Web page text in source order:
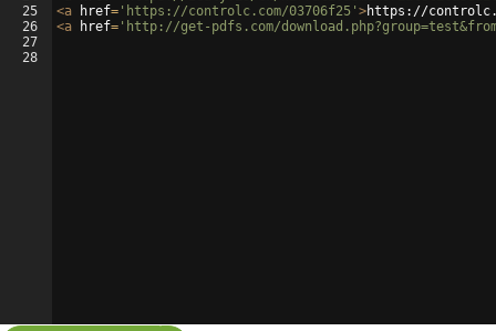
25
26
27
28
<a href= 'https://controlc.com/03706f25' >https://
<a href= 'http://get-pdfs.com/